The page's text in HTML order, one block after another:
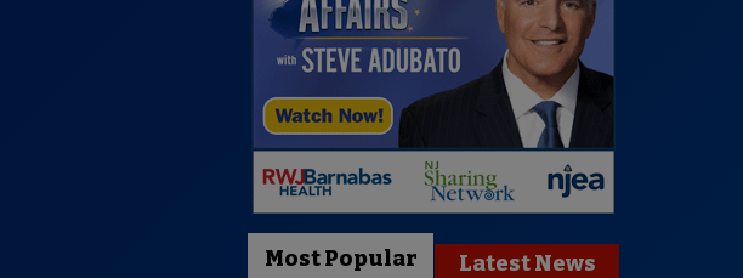
Most Popular Latest News